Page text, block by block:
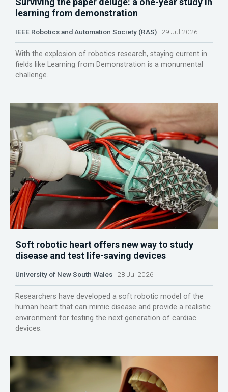
learning from demonstration
IEEE Robotics and Automation Society (RAS) 29 Jul 2026
With the explosion of robotics research, staying current in
fields like Learning from Demonstration is a monumental
challenge.
Soft robotic heart offers new way to study
disease and test life-saving devices
University of New South Wales 28 Jul 2026
Researchers have developed a soft robotic model of the
human heart that can mimic disease and provide a realistic
environment for testing the next generation of cardiac
devices.